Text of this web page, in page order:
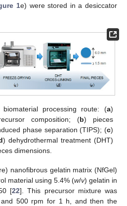
1e) were stored in a desiccator
biomaterial processing route: (a)
composition; (b) pieces
phase separation (TIPS); (c)
) dehydrothermal treatment (DHT)
dimensions.
nanofibrous gelatin matrix (NfGel)
material using 5.4% (w/v) gelatin in
[22]. This precursor mixture was
500 rpm for 1 h, and then the